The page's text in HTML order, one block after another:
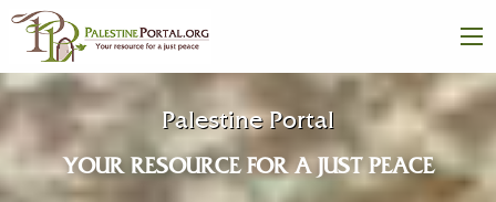
Palestine Portal
YOUR RESOURCE FOR A JUST PEACE